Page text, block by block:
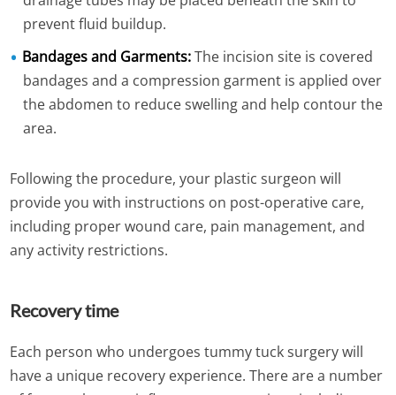
prevent fluid buildup.
Bandages and Garments:The incision site is covered
bandages and a compression garment is applied over
the abdomen to reduce swelling and help contour the
area.
Following the procedure, your plastic surgeon will
provide you with instructions on post-operative care,
including proper wound care, pain management, and
any activity restrictions.
Recovery time
Each person who undergoes tummy tuck surgery will
have a unique recovery experience. There are a number